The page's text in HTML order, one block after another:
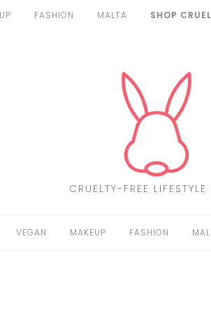
FASHION MALTA SHOP
CRUELTY-FREE
VEGAN MAKEUP FASHION